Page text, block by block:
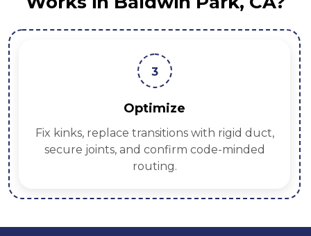
4
Verify
Pre/post airflow readings, thermal spot
checks, and photo proof—shared in your
service report.